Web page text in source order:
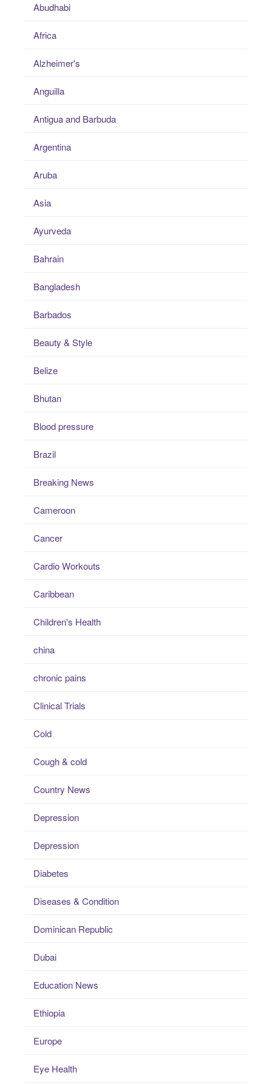
Abudhabi
Africa
Alzheimer's
Anguilla
Antigua and Barbuda
Argentina
Aruba
Asia
Ayurveda
Bahrain
Bangladesh
Barbados
Beauty & Style
Belize
Bhutan
Blood pressure
Brazil
Breaking News
Cameroon
Cancer
Cardio Workouts
Caribbean
Children's Health
china
chronic pains
Clinical Trials
Cold
Cough & cold
Country News
Depression
Depression
Diabetes
Diseases & Condition
Dominican Republic
Dubai
Education News
Ethiopia
Europe
Eye Health